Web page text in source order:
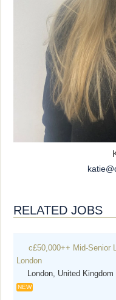
RELATED JOBS
c£50,000++ Mid-Senior
London
London, United Kingdom
NEW